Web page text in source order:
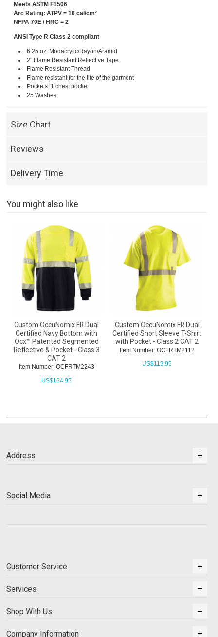
Meets ASTM F1506
Arc Rating: ATPV = 10 cal/cm²
NFPA 70E / HRC = 2
ANSI Type R Class 2 compliant
6.25 oz. Modacrylic/Rayon/Aramid
2" Flame Resistant Reflective Tape
Flame Resistant Thread
Flame resistant for the life of the garment
Pockets: 1 chest pocket
25 Washes
Size Chart
Reviews
Delivery Time
You might also like
Custom OccuNomix FR Dual
Certified Navy Bottom with
Ocx™ Patented Segmented
Reflective & Pocket - Class 3
CAT 2
Item Number: OCFRTM2243
US$164.95
Custom OccuNomix FR Dual
Certified Short Sleeve T-Shirt
with Pocket - Class 2 CAT 2
Item Number: OCFRTM2112
US$119.95
Address
Social Media
Customer Service
Services
Shop With Us
Company Information